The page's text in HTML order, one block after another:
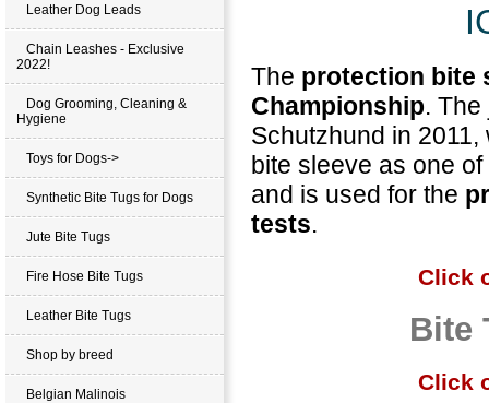
Leather Dog Leads
Chain Leashes - Exclusive
2022!
Dog Grooming, Cleaning &
Hygiene
Toys for Dogs->
Synthetic Bite Tugs for Dogs
Jute Bite Tugs
Fire Hose Bite Tugs
Leather Bite Tugs
Shop by breed
Belgian Malinois
The protection bite
Championship.
Schutzhund in
bite sleeve as one
and is used for the
tests.
Click
Bite
Click